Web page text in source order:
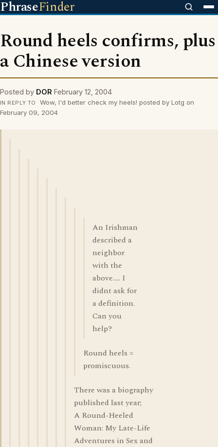
PhraseFinder
Round heels confirms, plus
a Chinese version
Posted by DOR February 12, 2004
IN REPLY TO
Wow, I'd better check my heels! posted by Lotg on
February 09, 2004
An Irishman
described a
neighbor
with the
above..... I
didnt ask for
a definition.
Can you
help?
Round heels =
promiscuous.
There was a biography
published last year;
A Round-Heeled
Woman: My Late-Life
Adventures in Sex and